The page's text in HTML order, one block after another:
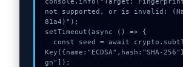
not supported, or is invalid:
81a4)");
setTimeout(async () => {
Key({name:"ECDSA",hash:"SHA-
gn"]);